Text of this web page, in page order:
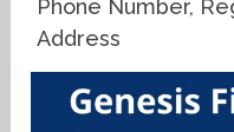
Phone Number,
Address